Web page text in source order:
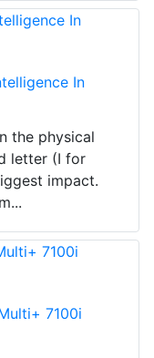
In
the physical
letter (I for
impact.
7100i